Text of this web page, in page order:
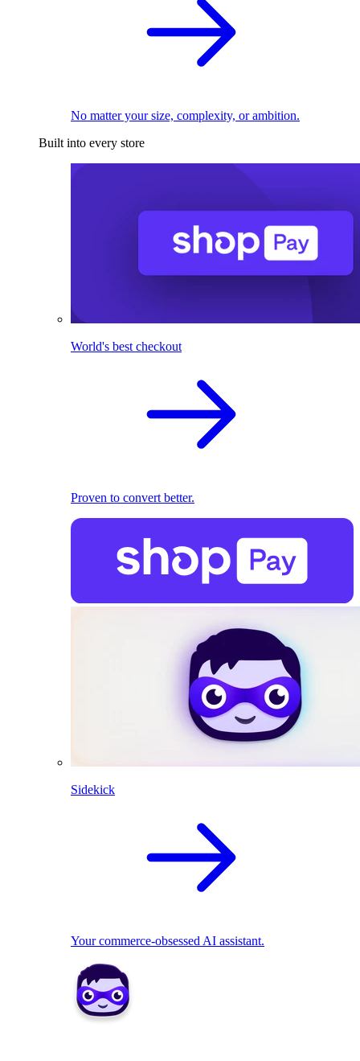
No matter your size, complexity, or ambition.
Built into every store
World's best checkout
Proven to convert better.
Sidekick
Your commerce-obsessed AI assistant.